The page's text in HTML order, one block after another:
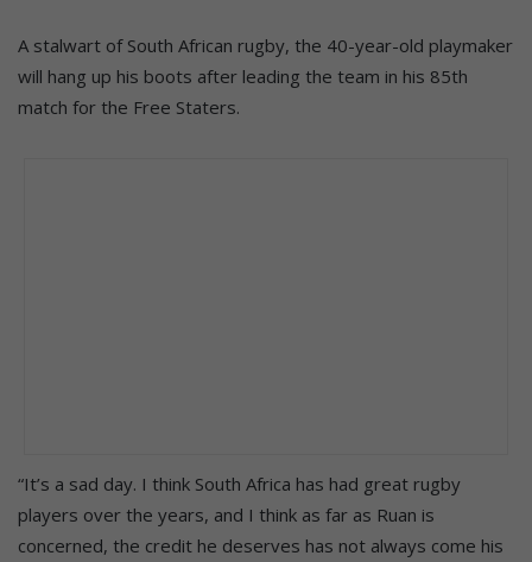
A stalwart of South African rugby, the 40-year-old playmaker
will hang up his boots after leading the team in his 85th
match for the Free Staters.
“It’s a sad day. I think South Africa has had great rugby
players over the years, and I think as far as Ruan is
concerned, the credit he deserves has not always come his